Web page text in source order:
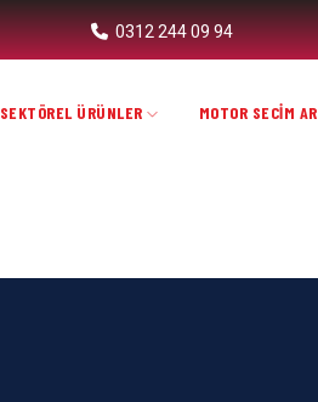
0312 244 09 94
SEKTÖREL ÜRÜNLER MOTOR SECİM